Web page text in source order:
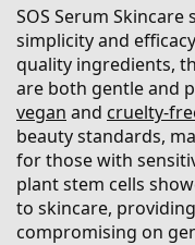
SOS Serum
simplicity and
quality ingredients,
are both gentle and
vegan and cruelty-
beauty standards,
for those with
plant stem cells
to skincare,
compromising on